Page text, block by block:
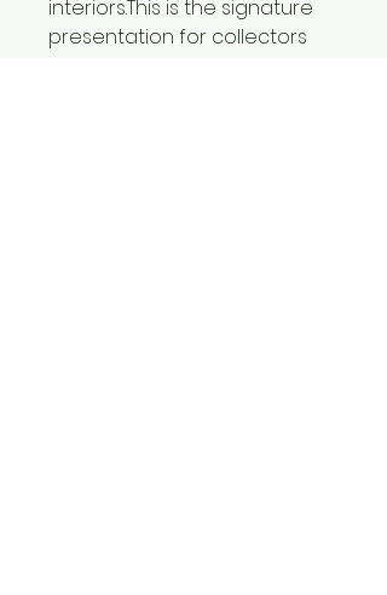
interiors.This is the signature
presentation for collectors